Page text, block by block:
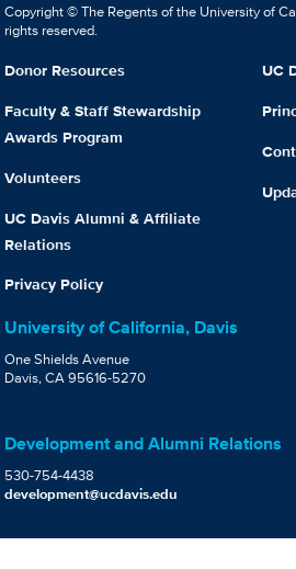
Copyright © The Regents of the University of
rights reserved.
Donor Resources
Faculty & Staff Stewardship
Awards Program
Volunteers
UC Davis Alumni & Affiliate
Relations
Privacy Policy
UC
University of California, Davis
One Shields Avenue
Davis, CA 95616-5270
Development and Alumni Relations
530-754-4438
development@ucdavis.edu